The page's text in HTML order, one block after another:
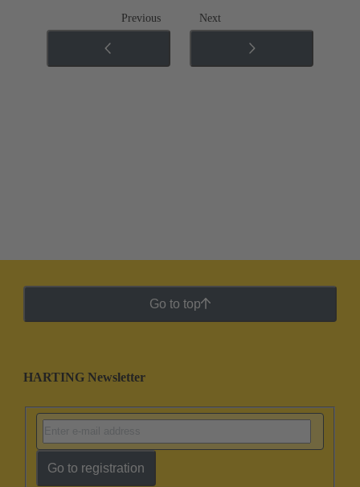
Previous Next
Go to top
HARTING Newsletter
Go to registration